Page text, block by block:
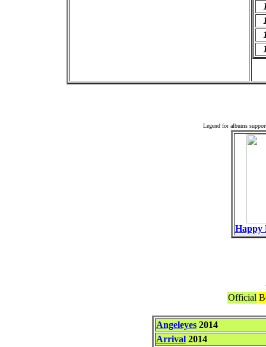
Legend for albums
Happy
Official
Angeleyes2014
Arrival2014